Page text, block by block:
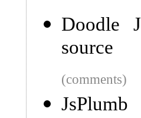
Doodle
source
(comments)
JsPlumb